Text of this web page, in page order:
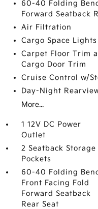
60-40 Folding
Forward Seatback
Air Filtration
Cargo Space Lights
Carpet Floor Trim
Cargo Door Trim
Cruise Control w/
Day-Night
More...
1 12V DC Power
Outlet
2 Seatback Storage
Pockets
60-40 Folding
Front Facing Fold
Forward Seatback
Rear Seat